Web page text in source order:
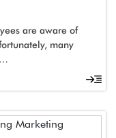
are aware of
many